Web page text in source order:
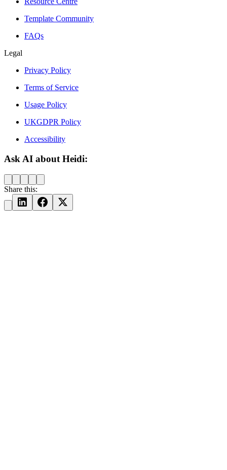
Template Community
FAQs
Legal
Privacy Policy
Terms of Service
Usage Policy
UKGDPR Policy
Accessibility
Ask AI about Heidi:
Share this: